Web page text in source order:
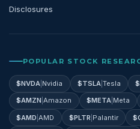
Disclosures
POPULAR STOCK
$NVDA Nvidia $TSLA| Tesla $
$AMZN |Amazon $META| Meta
$AMD |AMD $PLTR Palantir $